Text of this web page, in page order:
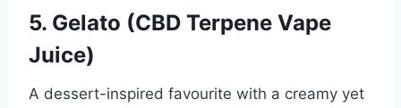
5. Gelato (CBD Terpene Vape
Juice)
A dessert-inspired favourite with a creamy yet